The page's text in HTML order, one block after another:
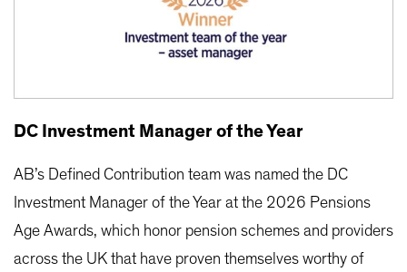
DC Investment Manager of the Year
AB’s Defined Contribution team was named the DC
Investment Manager of the Year at the 2026 Pensions
Age Awards, which honor pension schemes and providers
across the UK that have proven themselves worthy of